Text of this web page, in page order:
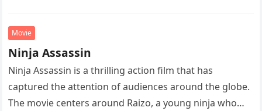
Movie
Ninja Assassin
Ninja Assassin is a thrilling action film that has
captured the attention of audiences around the globe.
The movie centers around Raizo, a young ninja who